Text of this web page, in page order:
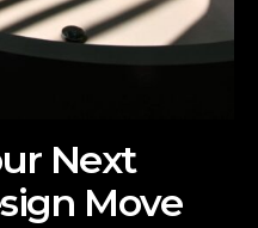
Next
Move